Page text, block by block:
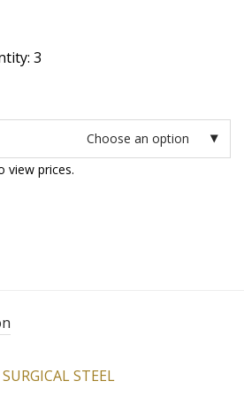
3
Choose an option
view prices.
STEEL